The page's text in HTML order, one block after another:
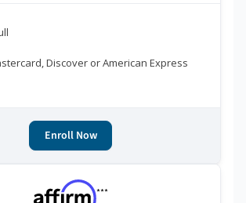
Discover or American Express
Enroll Now
***